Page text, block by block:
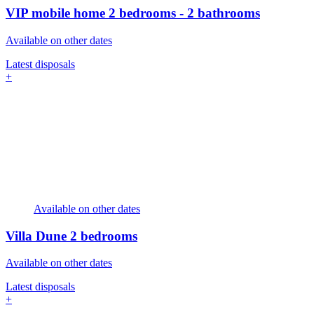
VIP mobile home 2 bedrooms - 2 bathrooms
Available on other dates
Latest disposals
+
Available on other dates
Villa Dune 2 bedrooms
Available on other dates
Latest disposals
+